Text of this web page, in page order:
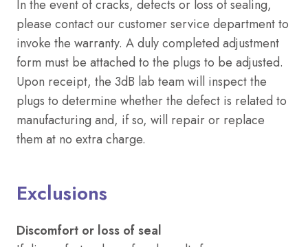
In the event of cracks, defects or loss of sealing,
please contact our customer service department to
invoke the warranty. A duly completed adjustment
form must be attached to the plugs to be adjusted.
Upon receipt, the 3dB lab team will inspect the
plugs to determine whether the defect is related to
manufacturing and, if so, will repair or replace
them at no extra charge.
Exclusions
Discomfort or loss of seal